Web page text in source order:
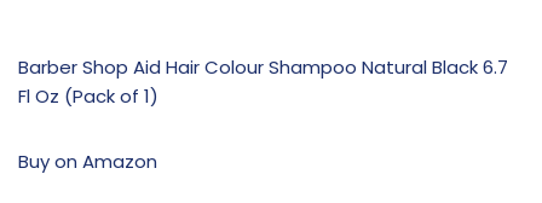
Barber Shop Aid Hair Colour Shampoo Natural Black 6.7
Fl Oz (Pack of 1)
Buy on Amazon